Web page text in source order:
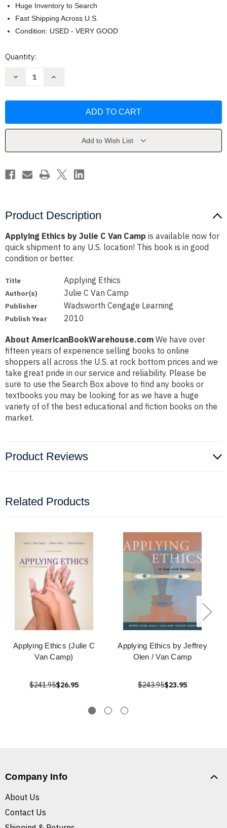
Huge Inventory to Search
Fast Shipping Across U.S.
Condition: USED - VERY GOOD
Current
Quantity:
Decrease
C
Increase
C
Add to Wish List
Product Description
Applying Ethics by Julie C Van Camp is available now for
quick shipment to any U.S. location! This book is in good
condition or better.
Title Applying Ethics
Author(s) Julie C Van Camp
Publisher Wadsworth Cengage Learning
Publish Year 2010
About AmericanBookWarehouse.com We have over
fifteen years of experience selling books to online
shoppers all across the U.S. at rock bottom prices and we
take great pride in our service and reliability. Please be
sure to use the Search Box above to find any books or
textbooks you may be looking for as we have a huge
variety of of the best educational and fiction books on the
market.
Product Reviews
Related Products
Applying Ethics (Julie C
Van Camp)
$241.95$26.95
Applying Ethics by Jeffrey
Olen / Van Camp
$243.95$23.95
Company Info
About Us
Contact Us